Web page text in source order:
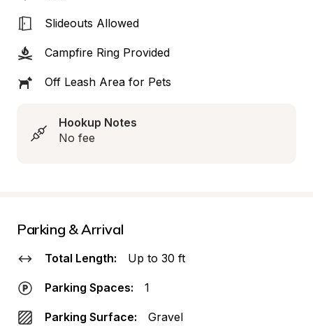
Slideouts Allowed
Campfire Ring Provided
Off Leash Area for Pets
Hookup Notes
No fee
Parking & Arrival
Total Length: Up to 30 ft
Parking Spaces: 1
Parking Surface: Gravel